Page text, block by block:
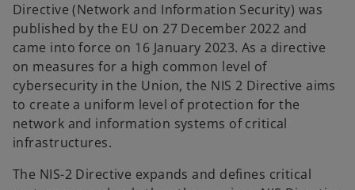
Directive (Network and Information Security) was
published by the EU on 27 December 2022 and
came into force on 16 January 2023. As a directive
on measures for a high common level of
cybersecurity in the Union, the NIS 2 Directive aims
to create a uniform level of protection for the
network and information systems of critical
infrastructures.
The NIS-2 Directive expands and defines critical